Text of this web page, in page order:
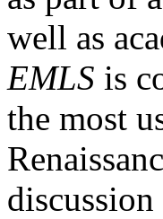
well as
EMLS is
the most